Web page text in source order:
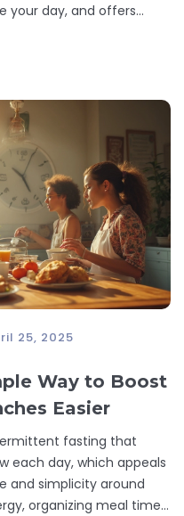
your day, and offers
tips for portion control,
meals can simplify
Say goodbye to
simple, tasty meals.
25, 2025
Way to Boost
Easier
fasting that
each day, which appeals
and simplicity around
organizing meal times,